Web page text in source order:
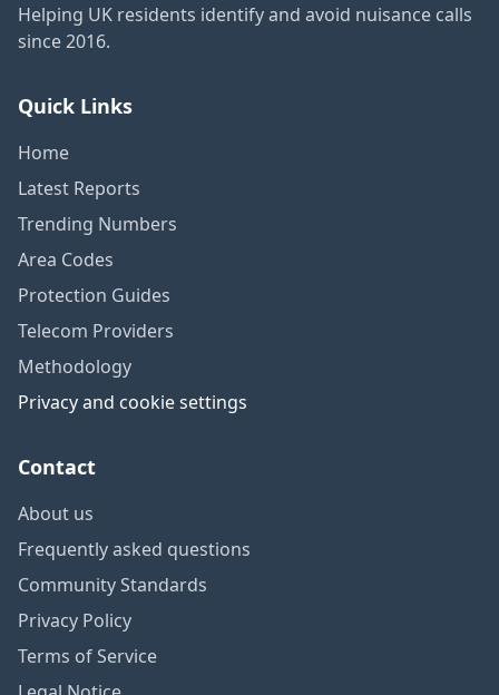
Helping UK residents identify and avoid nuisance calls
since 2016.
Quick Links
Home
Latest Reports
Trending Numbers
Area Codes
Protection Guides
Telecom Providers
Methodology
Privacy and cookie settings
Contact
About us
Frequently asked questions
Community Standards
Privacy Policy
Terms of Service